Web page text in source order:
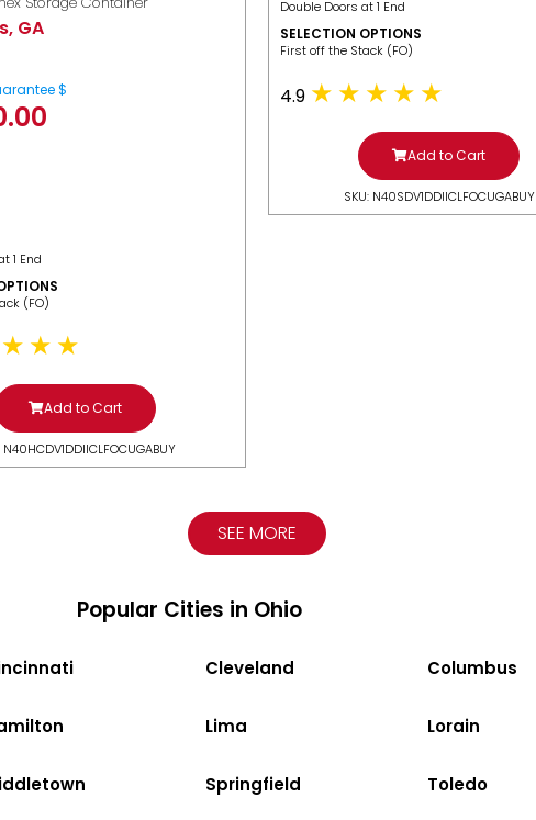
GA
$
1 End
(FO)
Add to Cart
N40HCDV1DDIICLFOCUGABUY
Double Doors at 1 End
SELECTION OPTIONS
​First off the Stack (FO)
4.9
Add to Cart
SKU: N40SDV1DDIICLFOCUGABUY
SEE MORE
Popular Cities in Ohio
Cleveland Columbus
Lima Lorain
Springfield Toledo